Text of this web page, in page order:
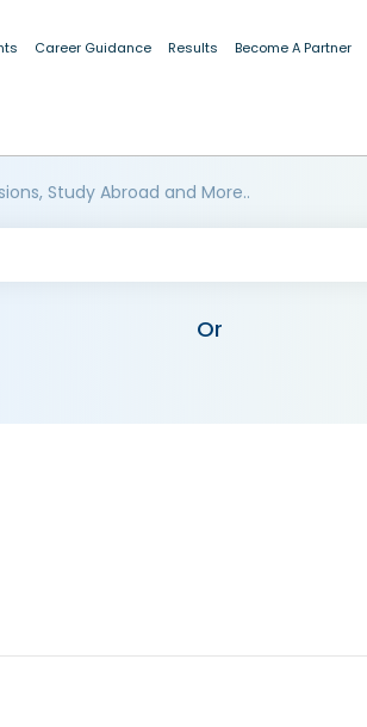
Career Guidance Results Become A Partner
Study Abroad and More..
Or